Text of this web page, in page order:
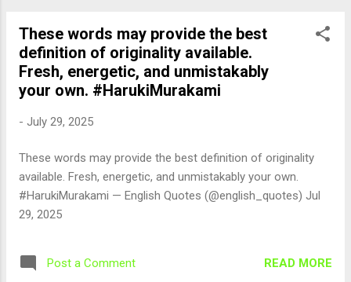
These words may provide the best
definition of originality available.
Fresh, energetic, and unmistakably
your own. #HarukiMurakami
- July 29, 2025
These words may provide the best definition of originality
available. Fresh, energetic, and unmistakably your own.
#HarukiMurakami — English Quotes (@english_quotes) Jul
29, 2025
Post a Comment READ MORE